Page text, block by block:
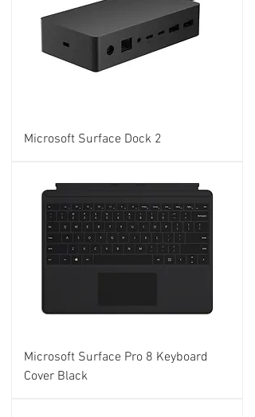
Microsoft Surface Dock 2
Microsoft Surface Pro 8 Keyboard
Cover Black